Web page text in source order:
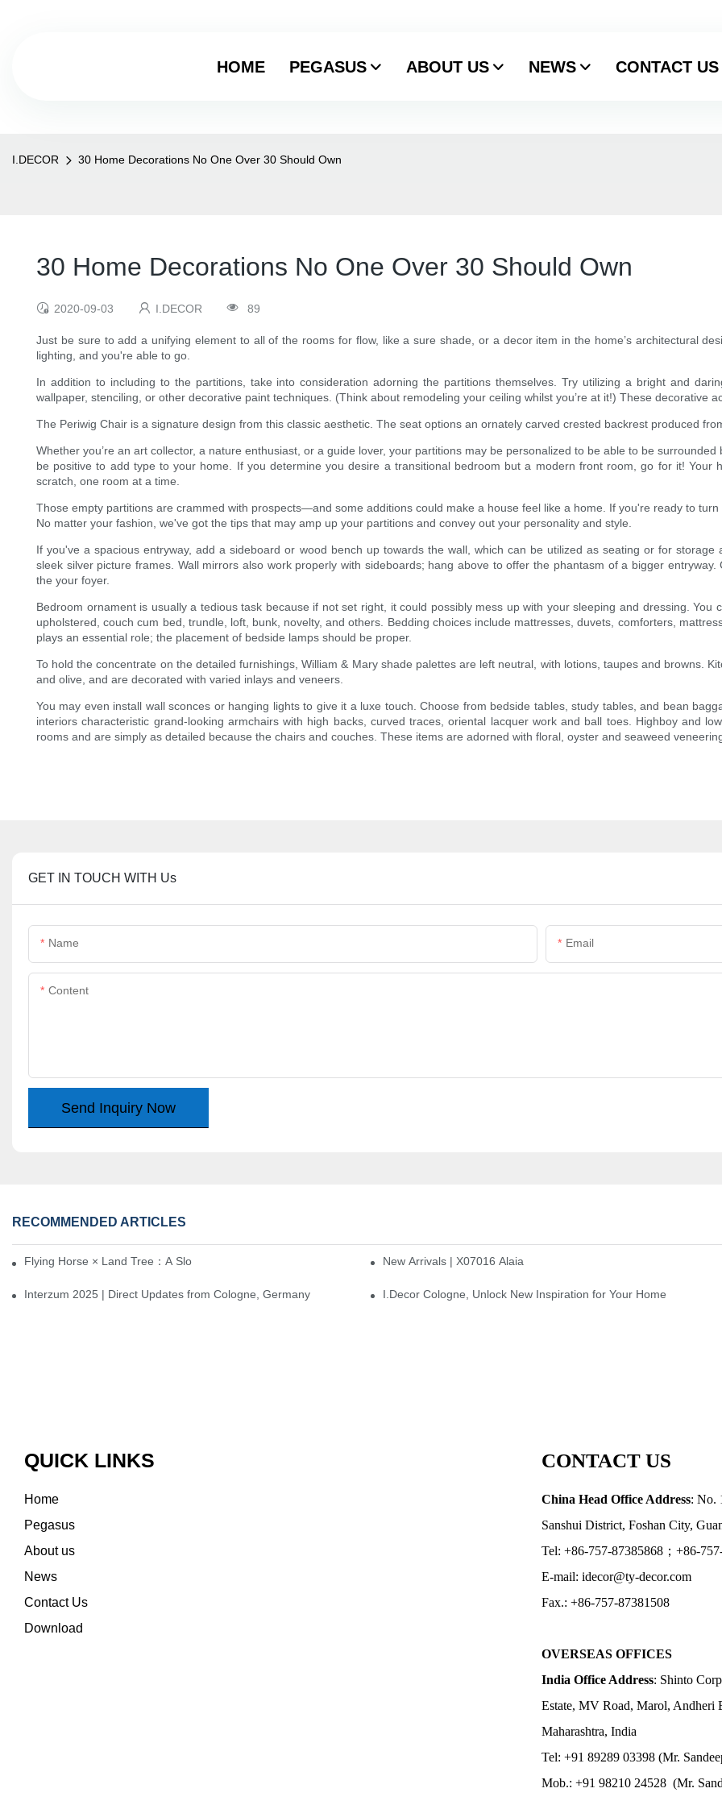
HOME PEGASUS ABOUT US NEWS CONTACT US
I.DECOR 30 Home Decorations No One Over 30 Should Own
30 Home Decorations No One Over 30 Should Own
2020-09-03 I.DECOR 89
Just be sure to add a unifying element to all of the rooms for flow, like a sure shade, or a decor item in the home’s architectural
lighting, and you're able to go.
In addition to including to the partitions, take into consideration adorning the partitions themselves. Try utilizing a bright and
wallpaper, stenciling, or other decorative paint techniques. (Think about remodeling your ceiling whilst you’re at it!) These decorative
The Periwig Chair is a signature design from this classic aesthetic. The seat options an ornately carved crested backrest produced
Whether you’re an art collector, a nature enthusiast, or a guide lover, your partitions may be personalized to be able to be
be positive to add type to your home. If you determine you desire a transitional bedroom but a modern front room, go for it! Your
scratch, one room at a time.
Those empty partitions are crammed with prospects—and some additions could make a house feel like a home. If you're ready to
No matter your fashion, we've got the tips that may amp up your partitions and convey out your personality and style.
If you've a spacious entryway, add a sideboard or wood bench up towards the wall, which can be utilized as seating or for
sleek silver picture frames. Wall mirrors also work properly with sideboards; hang above to offer the phantasm of a bigger
the your foyer.
Bedroom ornament is usually a tedious task because if not set right, it could possibly mess up with your sleeping and dressing.
upholstered, couch cum bed, trundle, loft, bunk, novelty, and others. Bedding choices include mattresses, duvets, comforters,
plays an essential role; the placement of bedside lamps should be proper.
To hold the concentrate on the detailed furnishings, William & Mary shade palettes are left neutral, with lotions, taupes and browns.
and olive, and are decorated with varied inlays and veneers.
You may even install wall sconces or hanging lights to give it a luxe touch. Choose from bedside tables, study tables, and bean
interiors characteristic grand-looking armchairs with high backs, curved traces, oriental lacquer work and ball toes. Highboy and
rooms and are simply as detailed because the chairs and couches. These items are adorned with floral, oyster and seaweed
GET IN TOUCH WITH Us
Name Email
Content
Send Inquiry Now
RECOMMENDED ARTICLES
Flying Horse × Land Tree：A Slow Interplay between East and West New Arrivals | X07016 Alaia
Interzum 2025 | Direct Updates from Cologne, Germany I.Decor Cologne, Unlock New Inspiration for Your Home
QUICK LINKS
Home
Pegasus
About us
News
Contact Us
Download
CONTACT US
China Head Office Address: No.
Sanshui District, Foshan City,
Tel: +86-757-87385868；+86-
E-mail: idecor@ty-decor.com
Fax.: +86-757-87381508
OVERSEAS OFFICES
India Office Address: Shinto
Estate, MV Road, Marol, Andheri
Maharashtra, India
Tel: +91 89289 03398 (Mr.
Mob.: +91 98210 24528 (Mr.